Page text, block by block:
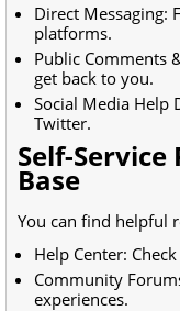
Direct Messaging:
platforms.
Public Comments
get back to you.
Social Media Help
Twitter.
Self-
Base
You can find helpful
Help Center:
Community
experiences.